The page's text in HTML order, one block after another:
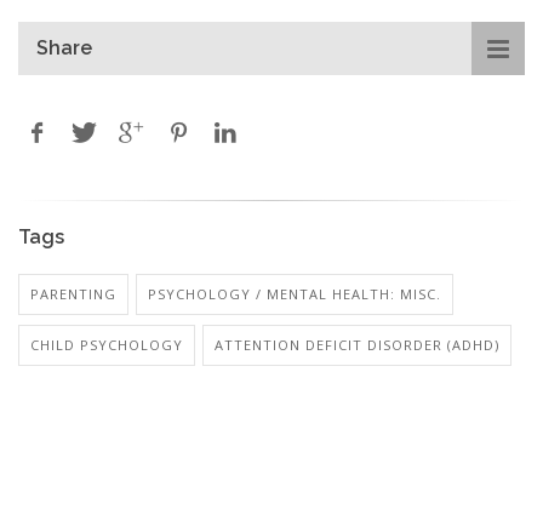
Share
Tags
PARENTING PSYCHOLOGY / MENTAL HEALTH: MISC.
CHILD PSYCHOLOGY ATTENTION DEFICIT DISORDER (ADHD)